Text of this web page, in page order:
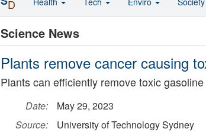
Science News
Plants remove cancer causing
Plants can efficiently remove toxic
Date:
May 29, 2023
Source:
University of Technology Sydney
D